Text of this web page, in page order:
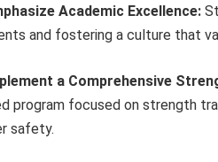
Academic Excellence:
and fostering a culture that
a Comprehensive
program focused on strength
safety.